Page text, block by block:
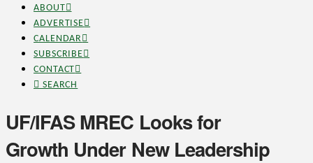
ABOUT
ADVERTISE
CALENDAR
SUBSCRIBE
CONTACT
SEARCH
UF/IFAS MREC Looks for
Growth Under New Leadership